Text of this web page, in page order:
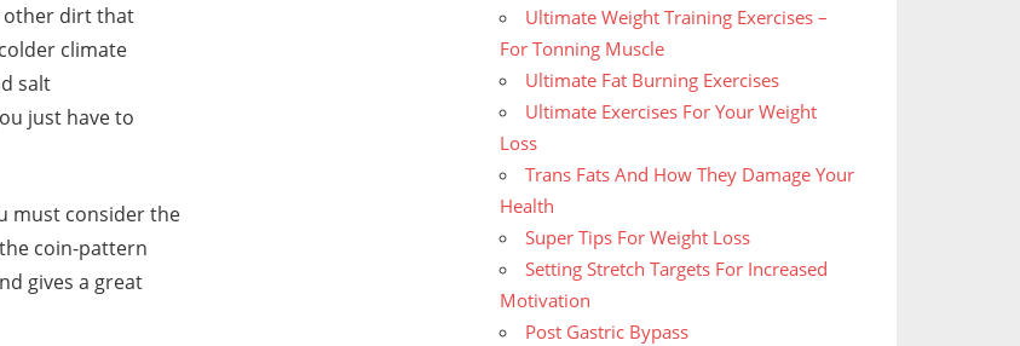
other dirt that
climate
salt
just have to
must consider the
coin-pattern
gives a great
Ultimate Weight Training Exercises –
For Tonning Muscle
Ultimate Fat Burning Exercises
Ultimate Exercises For Your Weight
Loss
Trans Fats And How They Damage Your
Health
Super Tips For Weight Loss
Setting Stretch Targets For Increased
Motivation
Post Gastric Bypass